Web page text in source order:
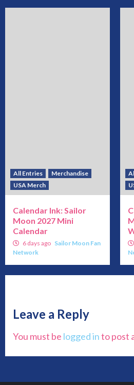
All Entries
Merchandise
USA Merch
Calendar Ink: Sailor
Moon 2027 Mini
Calendar
6 days ago Sailor Moon Fan
Network
Leave a Reply
You must be logged into post